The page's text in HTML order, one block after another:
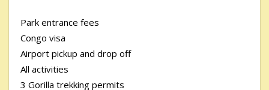
Park entrance fees
Congo visa
Airport pickup and drop off
All activities
3 Gorilla trekking permits